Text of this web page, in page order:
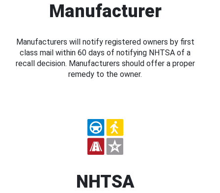
Manufacturer
Manufacturers will notify registered owners by first
class mail within 60 days of notifying NHTSA of a
recall decision. Manufacturers should offer a proper
remedy to the owner.
NHTSA